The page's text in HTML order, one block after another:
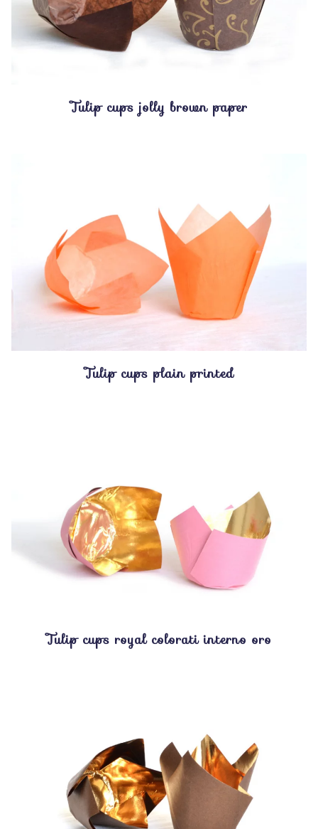
Tulip cups jolly brown paper
Tulip cups plain printed
Tulip cups royal colorati interno oro